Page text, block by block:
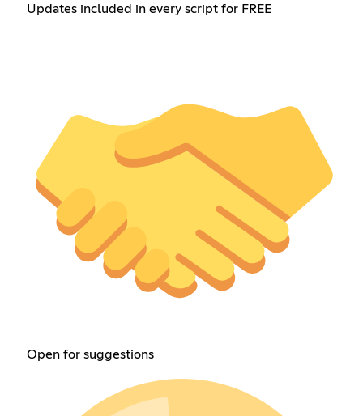
Updates included in every script for FREE
Open for suggestions